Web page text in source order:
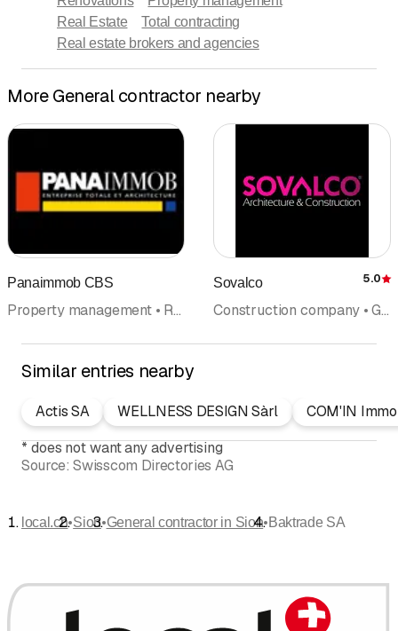
Real Estate
Total contracting
Real estate brokers and agencies
More General contractor nearby
Panaimmob CBS
Property management • Real Estate • Construction company • Architectural firm • General contractor
Sovalco 5.0
Construction company • General contractor • Architectural firm • Chalet construction • Property management • Villa
Similar entries nearby
Actis SA WELLNESS DESIGN Sàrl
COM'IN
*does not want any advertising
Source: Swisscom Directories AG
local.ch•Sion•General contractor in Sion•Baktrade SA